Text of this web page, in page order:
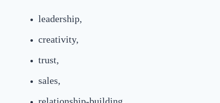
leadership,
creativity,
trust,
sales,